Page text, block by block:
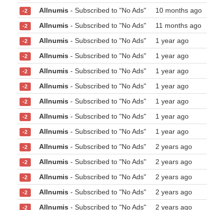
-2 Allnumis - Subscribed to "No Ads" 10 months ago
-2 Allnumis - Subscribed to "No Ads" 11 months ago
-2 Allnumis - Subscribed to "No Ads" 1 year ago
-2 Allnumis - Subscribed to "No Ads" 1 year ago
-2 Allnumis - Subscribed to "No Ads" 1 year ago
-2 Allnumis - Subscribed to "No Ads" 1 year ago
-2 Allnumis - Subscribed to "No Ads" 1 year ago
-2 Allnumis - Subscribed to "No Ads" 1 year ago
-2 Allnumis - Subscribed to "No Ads" 1 year ago
-2 Allnumis - Subscribed to "No Ads" 2 years ago
-2 Allnumis - Subscribed to "No Ads" 2 years ago
-2 Allnumis - Subscribed to "No Ads" 2 years ago
-2 Allnumis - Subscribed to "No Ads" 2 years ago
-2 Allnumis - Subscribed to "No Ads" 2 years ago